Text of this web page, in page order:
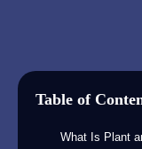
Table of
What Is Plant